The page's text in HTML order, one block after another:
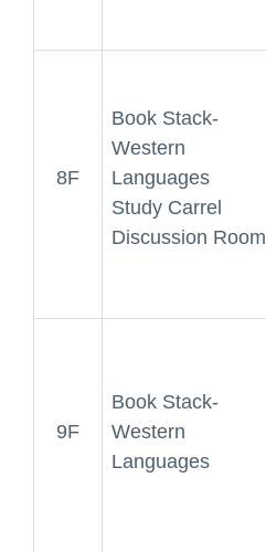
8F
Book Stack-
Western
Languages
Study Carrel
Discussion Room
9F
Book Stack-
Western
Languages